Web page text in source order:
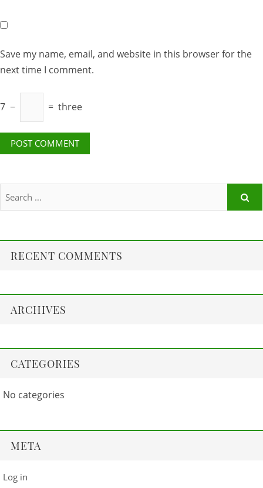
Save my name, email, and website in this browser for the
next time I comment.
7 − = three
RECENT COMMENTS
ARCHIVES
CATEGORIES
No categories
META
Log in